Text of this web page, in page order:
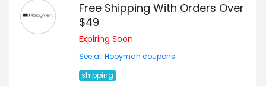
Free Shipping With Orders Over
$49
Expiring Soon
See all Hooyman coupons
shipping